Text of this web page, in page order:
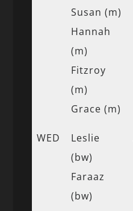
Susan (m)
Hannah
(m)
Fitzroy
(m)
Grace (m)
WED
Leslie
(bw)
Faraaz
(bw)